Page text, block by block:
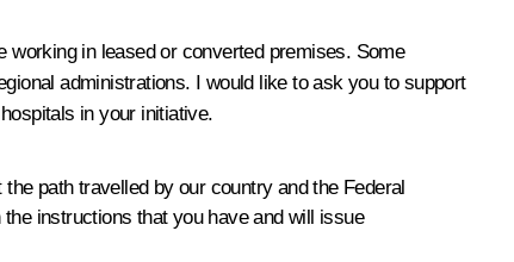
working in leased or converted premises. Some
administrations. I would like to ask you to support
in your initiative.
path travelled by our country and the Federal
instructions that you have and will issue